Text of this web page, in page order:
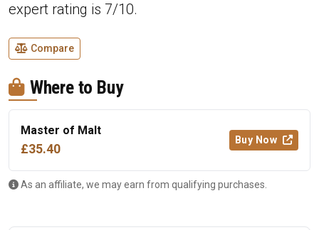
expert rating is 7/10.
Compare
Where to Buy
Master of Malt
£35.40
Buy Now
As an affiliate, we may earn from qualifying purchases.